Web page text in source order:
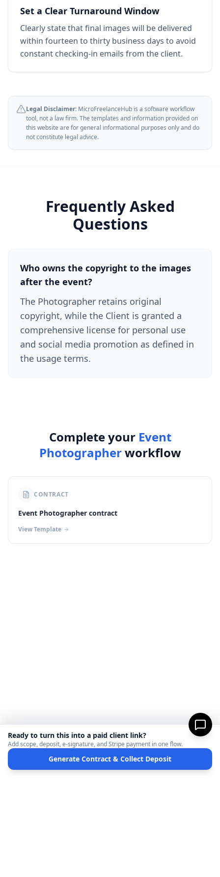
Set a Clear Turnaround Window
Clearly state that final images will be delivered
within fourteen to thirty business days to avoid
constant checking-in emails from the client.
Legal Disclaimer: MicroFreelanceHub is a software workflow
tool, not a law firm. The templates and information provided on
this website are for general informational purposes only and do
not constitute legal advice.
Frequently Asked
Questions
Who owns the copyright to the images
after the event?
The Photographer retains original
copyright, while the Client is granted a
comprehensive license for personal use
and social media promotion as defined in
the usage terms.
Complete your Event
Photographerworkflow
CONTRACT
Event Photographer contract
View Template
Ready to turn this into a paid client link?
Add scope, deposit, e-signature, and Stripe payment in one flow.
Generate Contract & Collect Deposit